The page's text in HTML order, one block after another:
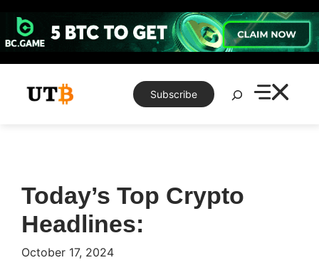
content
Subscribe
Search
Today’s Top Crypto
Headlines:​
October 17, 2024